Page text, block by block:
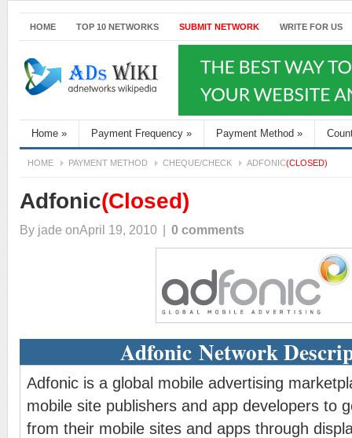
HOME TOP 10 NETWORKS SUBMIT NETWORK WRITE FOR US
Home » Payment Frequency » Payment Method »
HOME PAYMENT METHOD CHEQUE/CHECK ADFONIC(CLOSED)
Adfonic(Closed)
By jade onApril 19, 2010 0 comments
Adfonic Network
Adfonic is a global mobile advertising
mobile site publishers and app developers to
from their mobile sites and apps through